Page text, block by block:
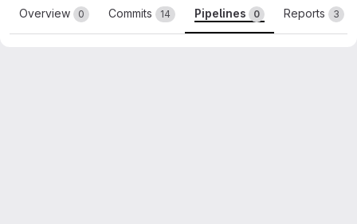
Overview 0 Commits 14 Pipelines 0 Reports 3